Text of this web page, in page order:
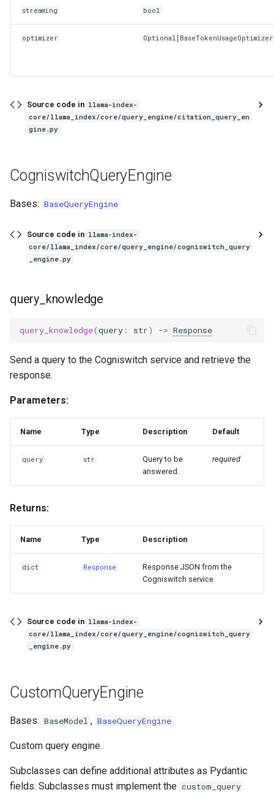
streaming bool
optimizer Optional [BaseTokenUsageOptimizer
Source code in llama-index-
core/llama_index/core/query_engine/citation_query_en
gine.py
CogniswitchQueryEngine
Bases: BaseQueryEngine
Source code in llama-index-
core/llama_index/core/query_engine/cogniswitch_query
_engine.py
query_knowledge
query_knowledge(query : str) -> Response
Send a query to the Cogniswitch service and retrieve the
response.
Parameters:
Name Type Description Default
query str
Query to be
answered.
required
Returns:
Name Type Description
dict Response
Response JSON from the
Cogniswitch service.
Source code in llama-index-
core/llama_index/core/query_engine/cogniswitch_query
_engine.py
CustomQueryEngine
Bases: BaseModel , BaseQueryEngine
Custom query engine.
Subclasses can define additional attributes as Pydantic
fields. Subclasses must implement the custom_query